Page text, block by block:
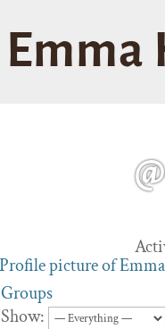
Emma
Groups
Show: